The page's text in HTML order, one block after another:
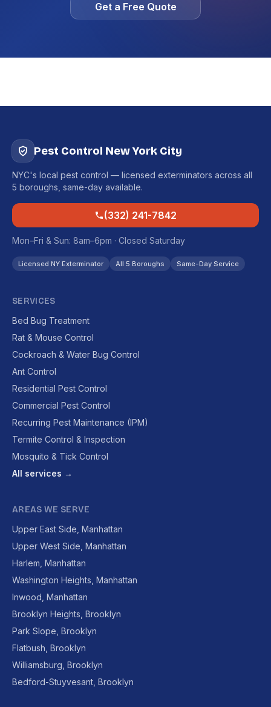
Get a Free Quote
Pest Control New York City
NYC's local pest control — licensed exterminators across all
5 boroughs, same-day available.
(332) 241-7842
Mon–Fri & Sun: 8am–6pm · Closed Saturday
Licensed NY Exterminator All 5 Boroughs Same-Day Service
SERVICES
Bed Bug Treatment
Rat & Mouse Control
Cockroach & Water Bug Control
Ant Control
Residential Pest Control
Commercial Pest Control
Recurring Pest Maintenance (IPM)
Termite Control & Inspection
Mosquito & Tick Control
All services →
AREAS WE SERVE
Upper East Side, Manhattan
Upper West Side, Manhattan
Harlem, Manhattan
Washington Heights, Manhattan
Inwood, Manhattan
Brooklyn Heights, Brooklyn
Park Slope, Brooklyn
Flatbush, Brooklyn
Williamsburg, Brooklyn
Bedford-Stuyvesant, Brooklyn